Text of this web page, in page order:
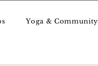
Yoga & Community